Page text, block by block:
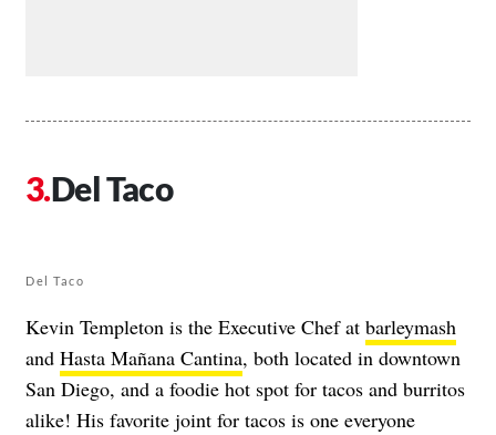
Del Taco
Del Taco
Kevin Templeton is the Executive Chef at barleymash
and Hasta Mañana Cantina, both located in downtown
San Diego, and a foodie hot spot for tacos and burritos
alike! His favorite joint for tacos is one everyone